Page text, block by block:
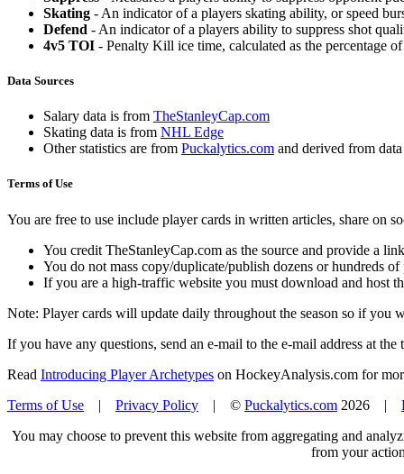
Skating - An indicator of a players skating ability, or speed
Defend - An indicator of a players ability to suppress shot
4v5 TOI - Penalty Kill ice time, calculated as the percentage
Data Sources
Salary data is from TheStanleyCap.com
Skating data is from NHL Edge
Other statistics are from Puckalytics.com and derived from
Terms of Use
You are free to use include player cards in written articles, share on
You credit TheStanleyCap.com as the source and provide a
You do not mass copy/duplicate/publish dozens or hundreds
If you are a high-traffic website you must download and host
Note: Player cards will update daily throughout the season so if you
If you have any questions, send an e-mail to the e-mail address at the
Read Introducing Player Archetypes on HockeyAnalysis.com for
Terms of Use | Privacy Policy | © Puckalytics.com 2026 |
You may choose to prevent this website from aggregating and
from your